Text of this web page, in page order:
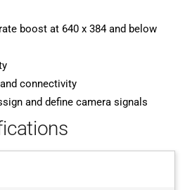
boost at 640 x 384 and below
connectivity
and define camera signals